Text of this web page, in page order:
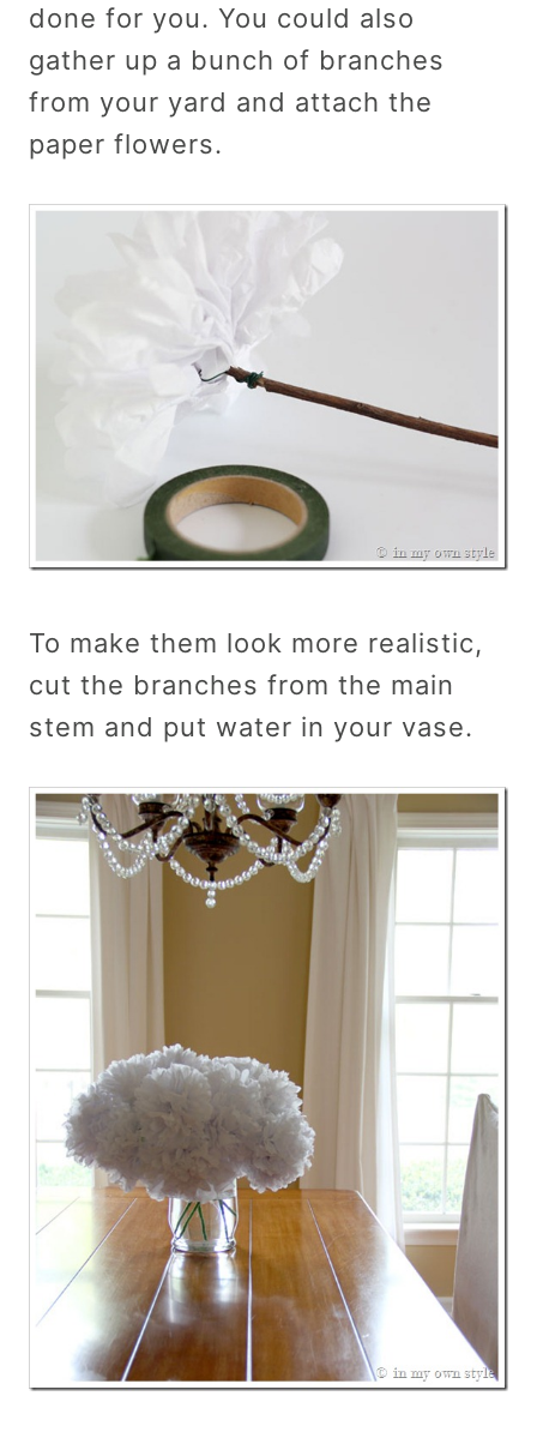
done for you. You could also
gather up a bunch of branches
from your yard and attach the
paper flowers.
To make them look more realistic,
cut the branches from the main
stem and put water in your vase.